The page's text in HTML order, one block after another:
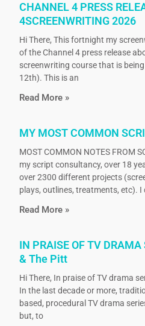
CHANNEL 4 PRESS
4SCREENWRITING 2026
Hi There, This fortnight my
of the Channel 4 press release
screenwriting course that is
12th). This is an
Read More »
MY MOST COMMON
MOST COMMON NOTES FROM
my script consultancy, over 18
over 2300 different projects
plays, outlines, treatments, etc). I
Read More »
IN PRAISE OF TV
& The Pitt
Hi There, In praise of TV drama
In the last decade or more,
based, procedural TV drama
but, to